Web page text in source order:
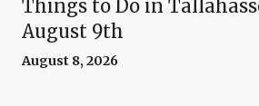
Things to Do in
August 9th
August 8, 2026